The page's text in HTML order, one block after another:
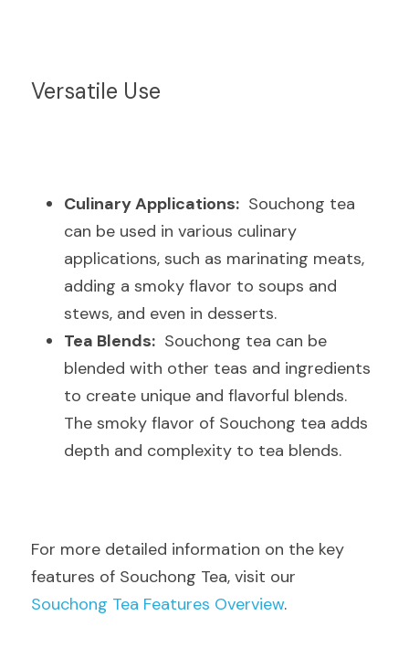
Versatile Use
Culinary Applications:
  Souchong tea
can be used in various culinary
applications, such as marinating meats,
adding a smoky flavor to soups and
stews, and even in desserts.
Tea Blends:
  Souchong tea can be
blended with other teas and ingredients
to create unique and flavorful blends.
The smoky flavor of Souchong tea adds
depth and complexity to tea blends.
For more detailed information on the key
Souchong Tea Features Overview.